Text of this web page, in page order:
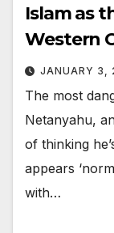
Islam as
Western
JANUARY 3,
The most
Netanyahu,
of thinking
appears
with…